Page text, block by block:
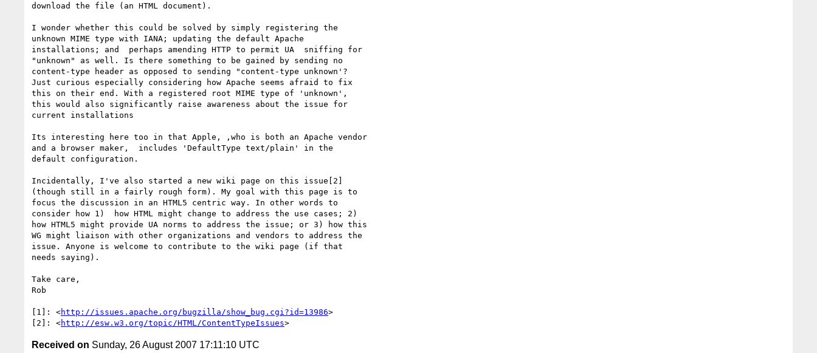
download the file (an HTML document).
I wonder whether this could be solved by simply registering the
unknown MIME type with IANA; updating the default Apache
installations; and  perhaps amending HTTP to permit UA  sniffing for
"unknown" as well. Is there something to be gained by sending no
content-type header as opposed to sending "content-type unknown'?
Just curious especially considering how Apache seems afraid to fix
this on their end. With a registered root MIME type of 'unknown',
this would also significantly raise awareness about the issue for
current installations
Its interesting here too in that Apple, ,who is both an Apache vendor
and a browser maker,  includes 'DefaultType text/plain' in the
default configuration.
Incidentally, I've also started a new wiki page on this issue[2]
(though still in a fairly rough form). My goal with this page is to
focus the discussion in an HTML5 centric way. In other words to
consider how 1)  how HTML might change to address the use cases; 2)
how HTML5 might provide UA norms to address the issue; or 3) how this
WG might liaison with other organizations and vendors to address the
issue. Anyone is welcome to contribute to the wiki page (if that
needs saying).
Take care,
Rob
[1]: <http://issues.apache.org/bugzilla/show_bug.cgi?id=13986>
[2]: <http://esw.w3.org/topic/HTML/ContentTypeIssues
Received on Sunday, 26 August 2007 17:11:10 UTC